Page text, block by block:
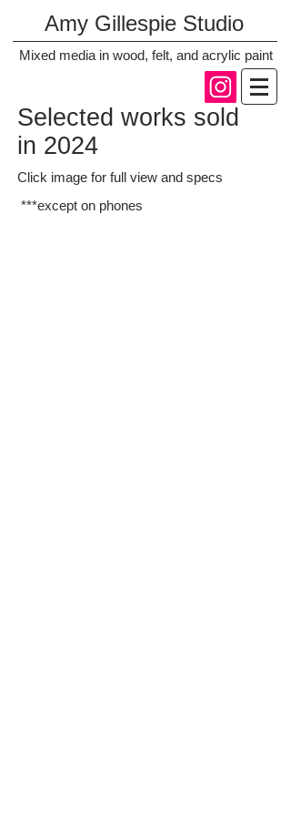
Amy Gillespie Studio
Mixed media in wood, felt, and acrylic paint
Selected works sold
in 2024
Click image for full view and specs
***except on phones